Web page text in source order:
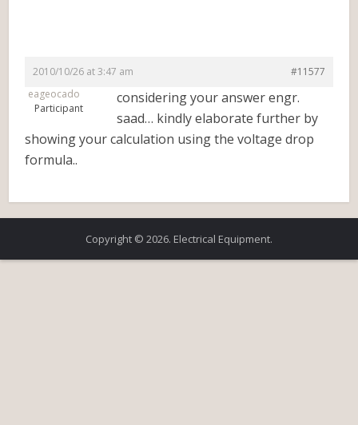
2010/10/26 at 3:47 am
#11577
eageocado
Participant
considering your answer engr.
saad… kindly elaborate further by
showing your calculation using the voltage drop
formula..
Copyright © 2026. Electrical Equipment.